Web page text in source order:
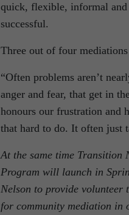
quick, flexible, informal and
successful.
Three out of four
“Often problems aren’t
anger and fear, that get in
honours our frustration and
that hard to do. It often just
At the same time Transition
Program will launch in
Nelson to provide
for community mediation in